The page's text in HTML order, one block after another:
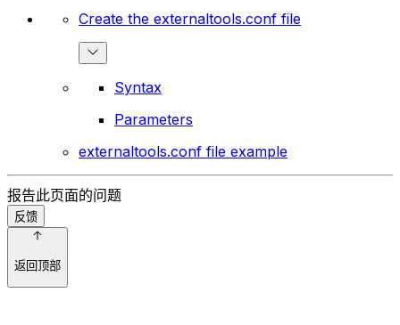
Create the externaltools.conf file
Syntax
Parameters
externaltools.conf file example
报告此页面的问题
反馈
返回顶部